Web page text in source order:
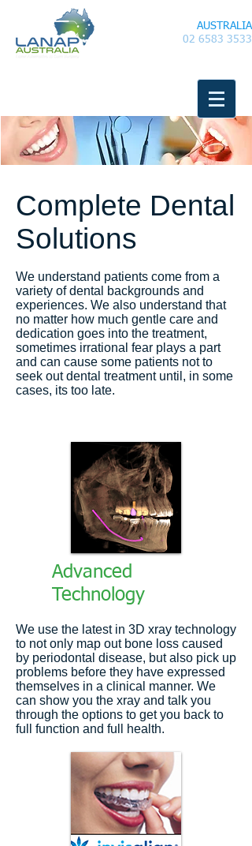
AUSTRALIA
02 6583 3533
Complete Dental
Solutions
We understand patients come from a
variety of dental backgrounds and
experiences. We also understand that
no matter how much gentle care and
dedication goes into the treatment,
sometimes irrational fear plays a part
and can cause some patients not to
seek out dental treatment until, in some
cases, its too late.
Advanced
Technology
We use the latest in 3D xray technology
to not only map out bone loss caused
by periodontal disease, but also pick up
problems before they have expressed
themselves in a clinical manner. We
can show you the xray and talk you
through the options to get you back to
full function and full health.